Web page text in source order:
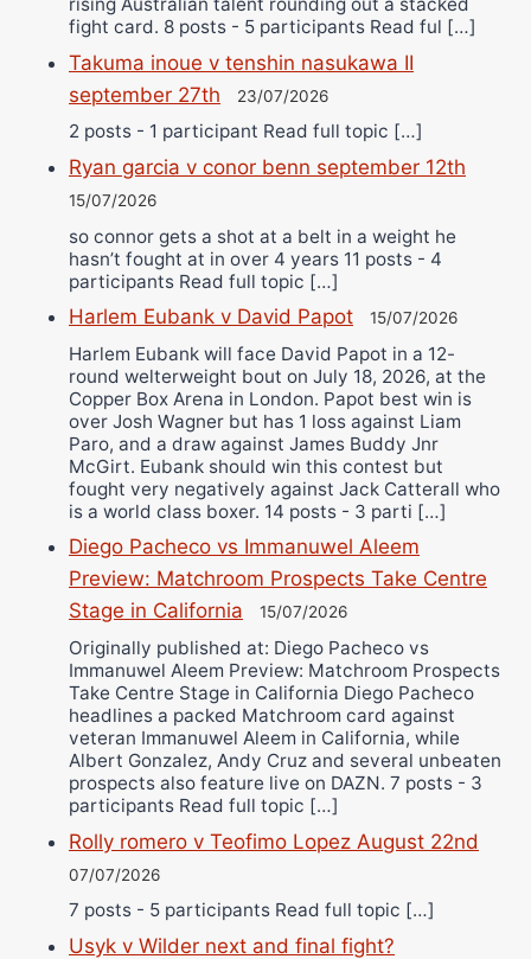
fight card. 8 posts - 5 participants Read ful […]
Takuma inoue v tenshin nasukawa II
september 27th
23/07/2026
2 posts - 1 participant Read full topic […]
Ryan garcia v conor benn september 12th
15/07/2026
so connor gets a shot at a belt in a weight he
hasn’t fought at in over 4 years 11 posts - 4
participants Read full topic […]
Harlem Eubank v David Papot 15/07/2026
Harlem Eubank will face David Papot in a 12-
round welterweight bout on July 18, 2026, at the
Copper Box Arena in London. Papot best win is
over Josh Wagner but has 1 loss against Liam
Paro, and a draw against James Buddy Jnr
McGirt. Eubank should win this contest but
fought very negatively against Jack Catterall who
is a world class boxer. 14 posts - 3 parti […]
Diego Pacheco vs Immanuwel Aleem
Preview: Matchroom Prospects Take Centre
Stage in California
15/07/2026
Originally published at: Diego Pacheco vs
Immanuwel Aleem Preview: Matchroom Prospects
Take Centre Stage in California Diego Pacheco
headlines a packed Matchroom card against
veteran Immanuwel Aleem in California, while
Albert Gonzalez, Andy Cruz and several unbeaten
prospects also feature live on DAZN. 7 posts - 3
participants Read full topic […]
Rolly romero v Teofimo Lopez August 22nd
07/07/2026
7 posts - 5 participants Read full topic […]
Usyk v Wilder next and final fight?